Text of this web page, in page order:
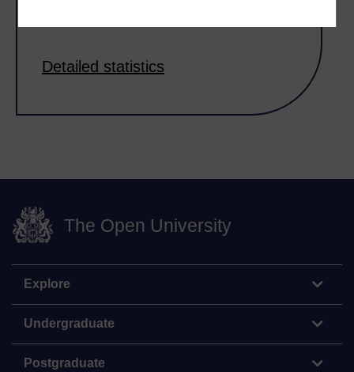
Detailed statistics
The Open University
Explore
Undergraduate
Postgraduate